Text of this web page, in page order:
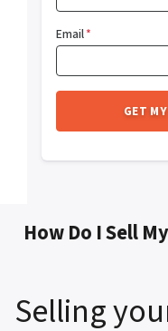
Email*
How Do I Sell
Selling